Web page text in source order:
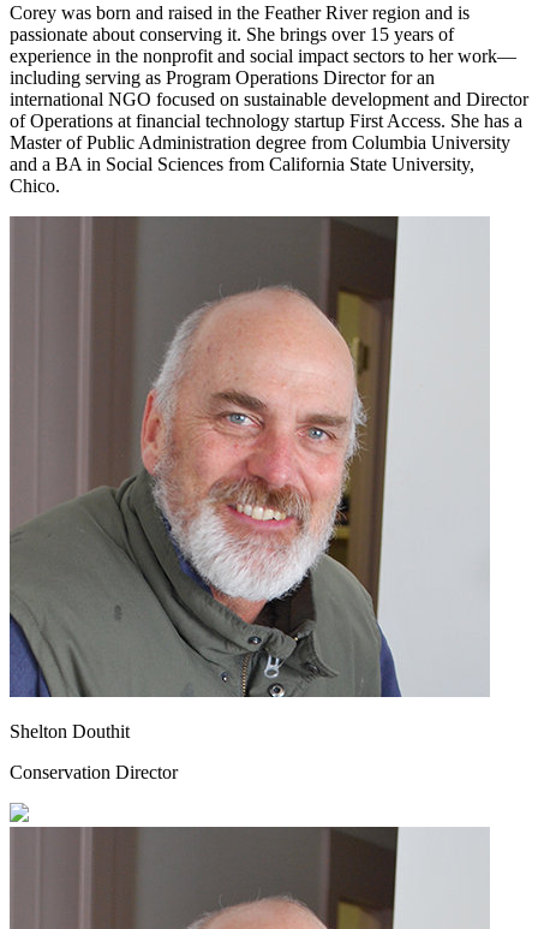
Corey was born and raised in the Feather River region and is
passionate about conserving it. She brings over 15 years of
experience in the nonprofit and social impact sectors to her work—
including serving as Program Operations Director for an
international NGO focused on sustainable development and Director
of Operations at financial technology startup First Access. She has a
Master of Public Administration degree from Columbia University
and a BA in Social Sciences from California State University,
Chico.
Shelton Douthit
Conservation Director